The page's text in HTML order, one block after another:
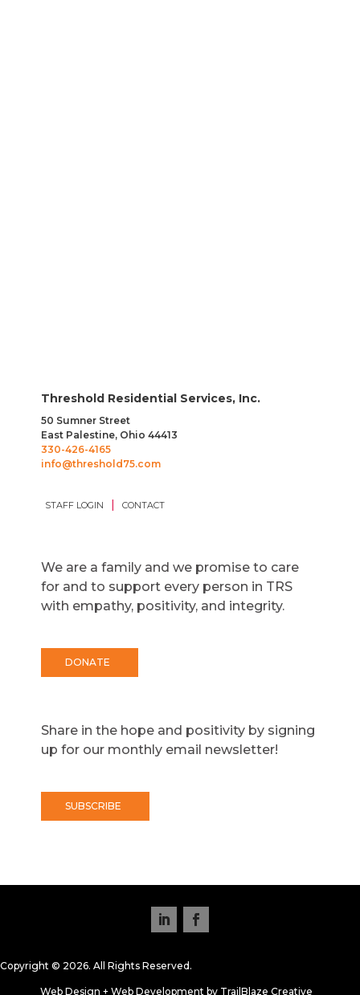
Threshold Residential Services, Inc.
50 Sumner Street
East Palestine, Ohio 44413
330-426-4165
info@threshold75.com
STAFF LOGIN CONTACT
We are a family and we promise to care
for and to support every person in TRS
with empathy, positivity, and integrity.
DONATE
Share in the hope and positivity by signing
up for our monthly email newsletter!
SUBSCRIBE
Copyright © 2026. All Rights Reserved.
Web Design + Web Development by TrailBlaze Creative